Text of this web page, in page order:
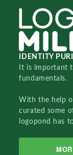
IDENTITY
It is important
fundamentals.
With the help
curated some
logopond has